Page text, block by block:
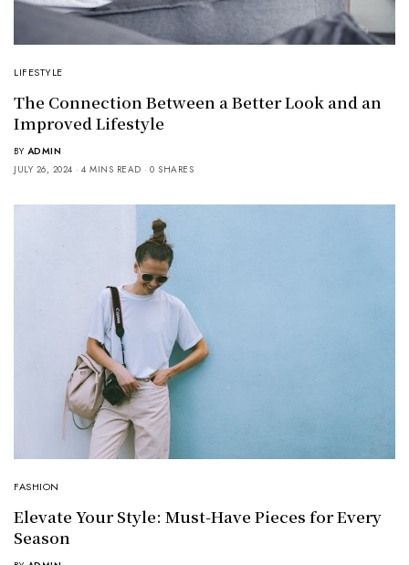
LIFESTYLE
The Connection Between a Better Look and an
Improved Lifestyle
BY ADMIN
JULY 26, 2024
4 MINS READ 0 SHARES
FASHION
Elevate Your Style: Must-Have Pieces for Every
Season